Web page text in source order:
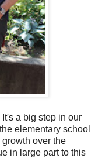
a big step in our
elementary school
over the
in large part to this